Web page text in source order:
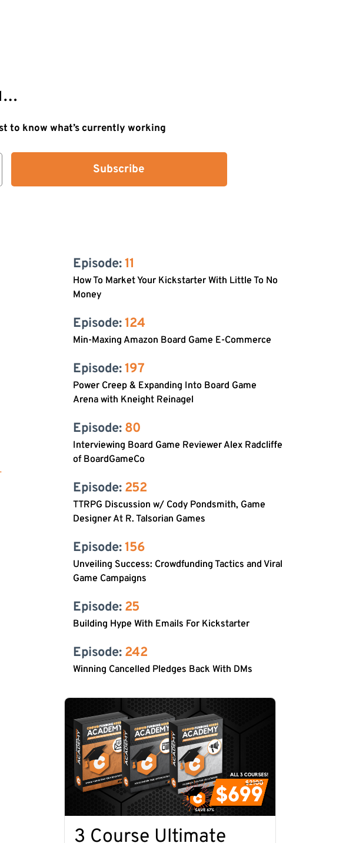
to know what’s currently working
Subscribe
Episode: 11
How To Market Your Kickstarter With Little To No
Money
Episode: 124
Min-Maxing Amazon Board Game E-Commerce
Episode: 197
Power Creep & Expanding Into Board Game
Arena with Kneight Reinagel
Episode: 80
Interviewing Board Game Reviewer Alex Radcliffe
of BoardGameCo
Episode: 252
TTRPG Discussion w/ Cody Pondsmith, Game
Designer At R. Talsorian Games
Episode: 156
Unveiling Success: Crowdfunding Tactics and Viral
Game Campaigns
Episode: 25
Building Hype With Emails For Kickstarter
Episode: 242
Winning Cancelled Pledges Back With DMs
3 Course Ultimate